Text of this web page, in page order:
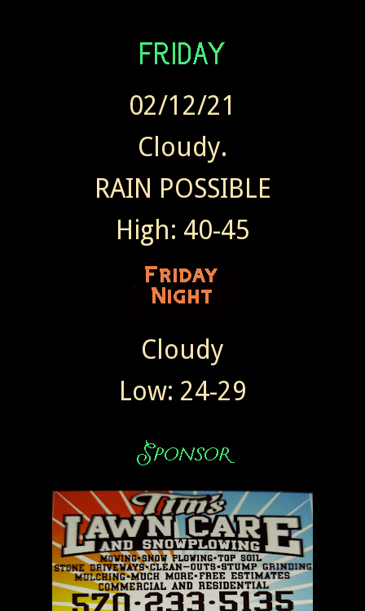
02/12/21
Cloudy.
RAIN POSSIBLE
High: 40-45
Cloudy
Low: 24-29